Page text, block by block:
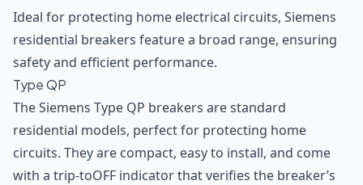
Ideal for protecting home electrical circuits, Siemens
residential breakers feature a broad range, ensuring
safety and efficient performance.
Type QP
The Siemens Type QP breakers are standard
residential models, perfect for protecting home
circuits. They are compact, easy to install, and come
with a trip-toOFF indicator that verifies the breaker’s